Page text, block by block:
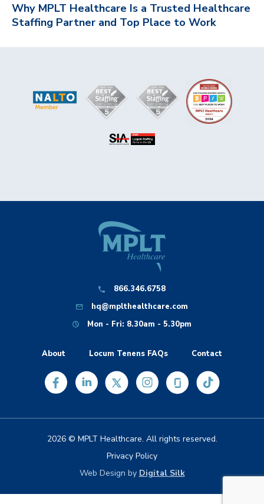
Why MPLT Healthcare Is a Trusted Healthcare
Staffing Partner and Top Place to Work
866.346.6758
hq@mplthealthcare.com
Mon - Fri: 8.30am - 5.30pm
About Locum Tenens FAQs Contact
2026 © MPLT Healthcare. All rights reserved.
Privacy Policy
Web Design by Digital Silk